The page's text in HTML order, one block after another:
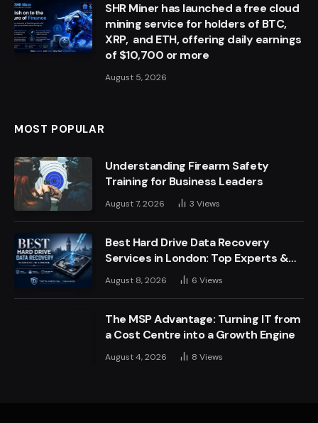
SHR Miner has launched a free cloud
mining service for holders of BTC,
XRP, and ETH, offering daily earnings
of $10,700 or more
August 5, 2026
MOST POPULAR
Understanding Firearm Safety
Training for Business Leaders
August 7, 2026 3 Views
Best Hard Drive Data Recovery
Services in London: Top Experts &
Trusted Providers
August 8, 2026 6 Views
The MSP Advantage: Turning IT from
a Cost Centre into a Growth Engine
August 4, 2026 8 Views